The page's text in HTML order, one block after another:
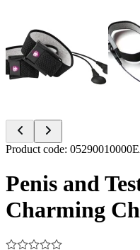
Item
of
Product code: 05290010000
Penis and
Charming